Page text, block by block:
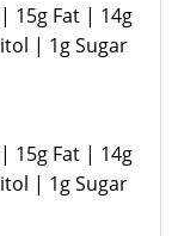
15g Fat | 14g
| 1g Sugar
15g Fat | 14g
| 1g Sugar